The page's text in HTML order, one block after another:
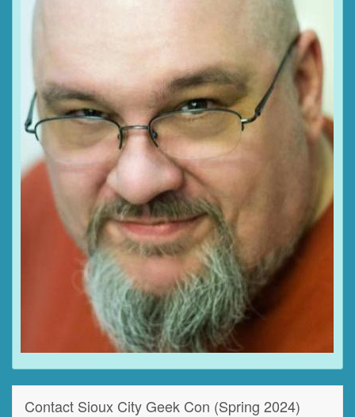
Contact Sioux City Geek Con (Spring 2024)